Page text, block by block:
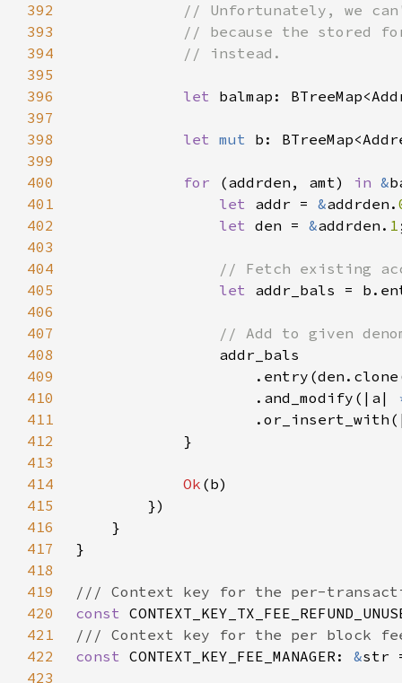
392
393
394
395
396
let
397
398
let mut
399
400
for (addrden, amt) in &
401
let addr = &addrden.
402
let den = &addrden. 1
403
404
405
let addr_bals =
406
407
408
409
410
                    .and_modify(|a|
411
412
413
414
Ok
415
416
417
418
419
420
const
421
422
const CONTEXT_KEY_FEE_MANAGER: &str
423